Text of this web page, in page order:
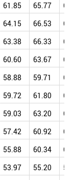
61.85 65.77
64.15 66.53
63.38 66.33
60.60 63.67
58.88 59.71
59.72 61.80
59.03 63.20
57.42 60.92
55.88 60.34
53.97 55.20